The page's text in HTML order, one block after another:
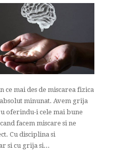
ce mai des de miscarea fizica
minunat. Avem grija
oferindu-i cele mai bune
facem miscare si ne
Cu disciplina si
si cu grija si...